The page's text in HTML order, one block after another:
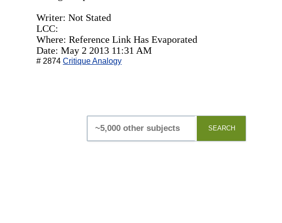
Writer: Not Stated
LCC:
Where: Reference Link Has Evaporated
Date: May 2 2013 11:31 AM
# 2874Critique Analogy
SEARCH